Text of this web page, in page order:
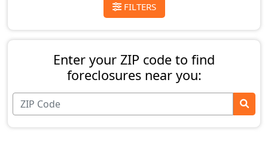
FILTERS
Enter your ZIP code to find
foreclosures near you: